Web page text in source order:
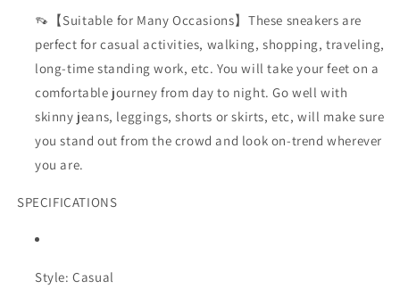
👡【Suitable for Many Occasions】These sneakers are
perfect for casual activities, walking, shopping, traveling,
long-time standing work, etc. You will take your feet on a
comfortable journey from day to night. Go well with
skinny jeans, leggings, shorts or skirts, etc, will make sure
you stand out from the crowd and look on-trend wherever
you are.
SPECIFICATIONS
Style: Casual